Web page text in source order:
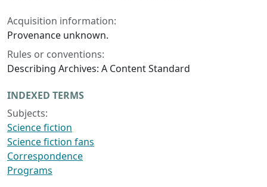
Acquisition information:
Provenance unknown.
Rules or conventions:
Describing Archives: A Content Standard
INDEXED TERMS
Subjects:
Science fiction
Science fiction fans
Correspondence
Programs